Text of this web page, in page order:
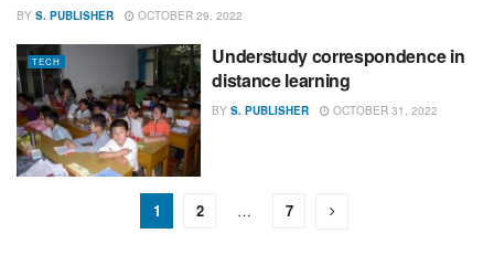
BY S. PUBLISHER OCTOBER 29, 2022
TECH
Understudy correspondence in
distance learning
BY S. PUBLISHER OCTOBER 31, 2022
1 2 … 7